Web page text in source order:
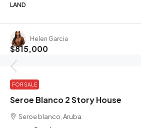
LAND
Helen Garcia
$815,000
FOR SALE
Seroe Blanco 2 Story House
Seroe blanco, Aruba